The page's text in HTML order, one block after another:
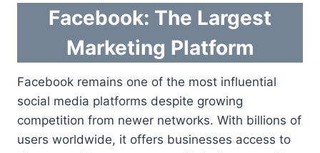
Facebook: The Largest
Marketing Platform
Facebook remains one of the most influential
social media platforms despite growing
competition from newer networks. With billions of
users worldwide, it offers businesses access to